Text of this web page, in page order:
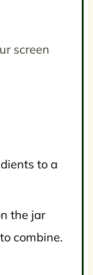
screen
to a
the jar
combine.